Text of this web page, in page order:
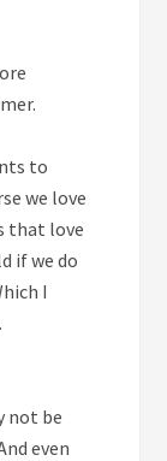
to
we love
that love
if we do
I
not be
even